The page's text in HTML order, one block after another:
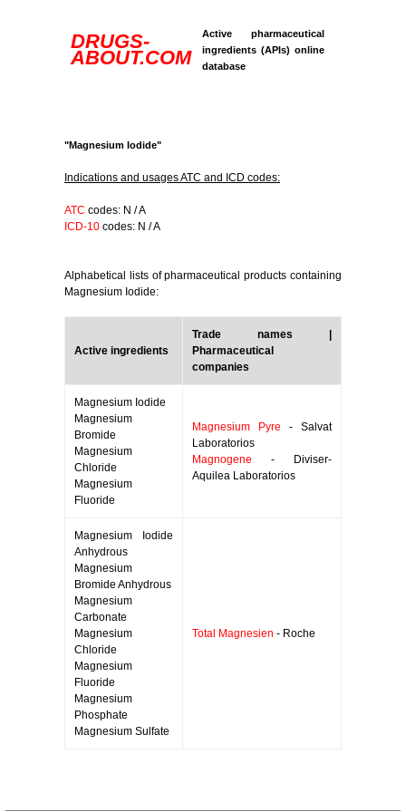
DRUGS-
ABOUT.COM
Active pharmaceutical
ingredients (APIs) online
database
"Magnesium Iodide"
Indications and usages ATC and ICD codes:
ATC codes: N / A
ICD-10 codes: N / A
Alphabetical lists of pharmaceutical products containing
Magnesium Iodide:
Active ingredients
Trade names |
Pharmaceutical
companies
Magnesium Iodide
Magnesium
Bromide
Magnesium
Chloride
Magnesium
Fluoride
Magnesium Pyre - Salvat
Laboratorios
Magnogene - Diviser-
Aquilea Laboratorios
Magnesium Iodide
Anhydrous
Magnesium
Bromide Anhydrous
Magnesium
Carbonate
Magnesium
Chloride
Magnesium
Fluoride
Magnesium
Phosphate
Magnesium Sulfate
Total Magnesien - Roche